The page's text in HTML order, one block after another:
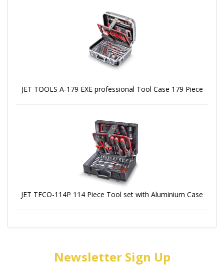
JET TOOLS A-179 EXE professional Tool Case 179 Piece
JET TFCO-114P 114 Piece Tool set with Aluminium Case
Newsletter Sign Up